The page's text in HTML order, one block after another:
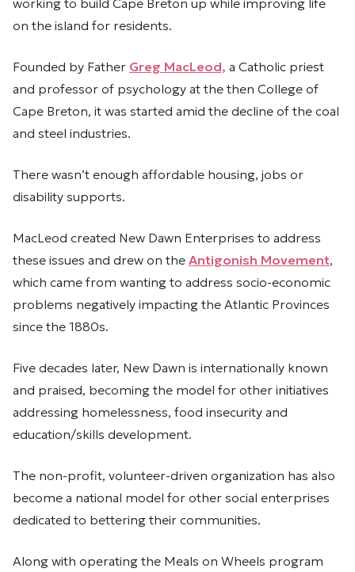
working to build Cape Breton up while improving life
on the island for residents.
Founded by Father Greg MacLeod, a Catholic priest
and professor of psychology at the then College of
Cape Breton, it was started amid the decline of the coal
and steel industries.
There wasn’t enough affordable housing, jobs or
disability supports.
MacLeod created New Dawn Enterprises to address
these issues and drew on the Antigonish Movement,
which came from wanting to address socio-economic
problems negatively impacting the Atlantic Provinces
since the 1880s.
Five decades later, New Dawn is internationally known
and praised, becoming the model for other initiatives
addressing homelessness, food insecurity and
education/skills development.
The non-profit, volunteer-driven organization has also
become a national model for other social enterprises
dedicated to bettering their communities.
Along with operating the Meals on Wheels program